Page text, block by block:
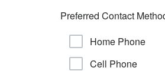
Preferred Contact
Home Phone
Cell Phone